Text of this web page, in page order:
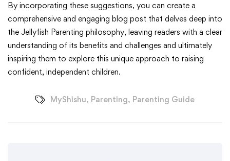
By incorporating these suggestions, you can create a
comprehensive and engaging blog post that delves deep into
the Jellyfish Parenting philosophy, leaving readers with a clear
understanding of its benefits and challenges and ultimately
inspiring them to explore this unique approach to raising
confident, independent children.
MyShishu, Parenting, Parenting Guide